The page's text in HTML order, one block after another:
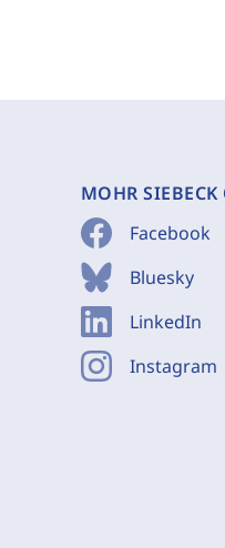
MOHR
Facebook
Bluesky
LinkedIn
Instagram